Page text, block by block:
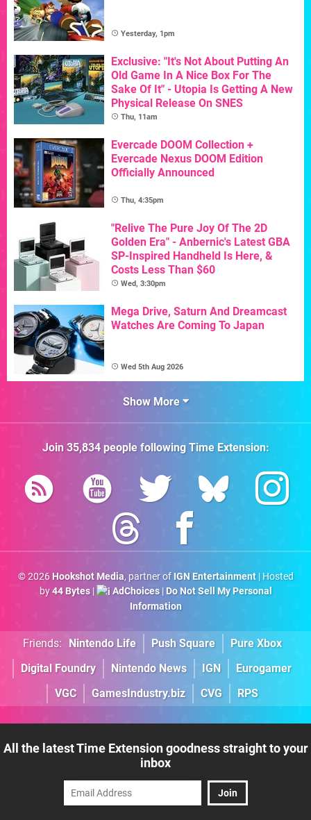
Yesterday, 1pm
Exclusive: "It's Not About Putting An
Old Game In A Nice Box For The
Sake Of It" - Utopia Is Getting A New
Physical Release On SNES
Thu, 11am
Evercade DOOM Collection +
Evercade Nexus DOOM Edition
Officially Announced
Thu, 4:35pm
"Relive The Pure Joy Of The 2D
Golden Era" - Anbernic's Latest GBA
SP-Inspired Handheld Is Here, &
Costs Less Than $60
Wed, 3:30pm
Mega Drive, Saturn And Dreamcast
Watches Are Coming To Japan
Wed 5th Aug 2026
Show More
Join 35,834people followingTime Extension:
© 2026 Hookshot Media, partner of IGN Entertainment| Hosted
by44 Bytes| AdChoices| Do Not Sell My Personal
Information
Friends: Nintendo Life Push Square
Pure Xbox
Digital Foundry
Nintendo News IGN
Eurogamer
VGC
GamesIndustry.biz CVG RPS
All the latest Time Extension goodness straight to your
inbox